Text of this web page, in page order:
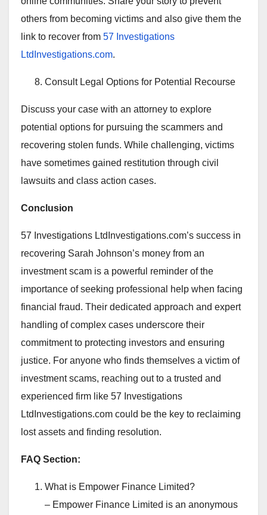
others from becoming victims and also give them the
link to recover from 57 Investigations
LtdInvestigations.com.
Consult Legal Options for Potential Recourse
Discuss your case with an attorney to explore
potential options for pursuing the scammers and
recovering stolen funds. While challenging, victims
have sometimes gained restitution through civil
lawsuits and class action cases.
Conclusion
57 Investigations LtdInvestigations.com’s success in
recovering Sarah Johnson’s money from an
investment scam is a powerful reminder of the
importance of seeking professional help when facing
financial fraud. Their dedicated approach and expert
handling of complex cases underscore their
commitment to protecting investors and ensuring
justice. For anyone who finds themselves a victim of
investment scams, reaching out to a trusted and
experienced firm like 57 Investigations
LtdInvestigations.com could be the key to reclaiming
lost assets and finding resolution.
FAQ Section:
What is Empower Finance Limited?
– Empower Finance Limited is an anonymous